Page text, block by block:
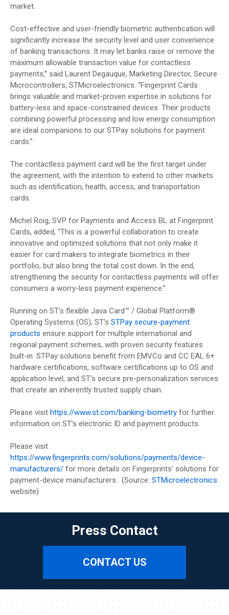
market.
Cost-effective and user-friendly biometric authentication will
significantly increase the security level and user convenience
of banking transactions. It may let banks raise or remove the
maximum allowable transaction value for contactless
payments,” said Laurent Degauque, Marketing Director, Secure
Microcontrollers, STMicroelectronics. “Fingerprint Cards
brings valuable and market-proven expertise in solutions for
battery-less and space-constrained devices. Their products
combining powerful processing and low energy consumption
are ideal companions to our STPay solutions for payment
cards.”
The contactless payment card will be the first target under
the agreement, with the intention to extend to other markets
such as identification, health, access, and transportation
cards.
Michel Roig, SVP for Payments and Access BL at Fingerprint
Cards, added, “This is a powerful collaboration to create
innovative and optimized solutions that not only make it
easier for card makers to integrate biometrics in their
portfolio, but also bring the total cost down. In the end,
strengthening the security for contactless payments will offer
consumers a worry-less payment experience.”
Running on ST’s flexible Java Card™ / Global Platform®
Operating Systems (OS), ST’s STPay secure-payment
products ensure support for multiple international and
regional payment schemes, with proven security features
built-in. STPay solutions benefit from EMVCo and CC EAL 6+
hardware certifications, software certifications up to OS and
application level, and ST’s secure pre-personalization services
that create an inherently trusted supply chain.
Please visit https://www.st.com/banking-biometry for further
information on ST’s electronic ID and payment products.
Please visit
https://www.fingerprints.com/solutions/payments/device-
manufacturers/ for more details on Fingerprints’ solutions for
payment-device manufacturers. (Source: STMicroelectronics
website)
Press Contact
CONTACT US